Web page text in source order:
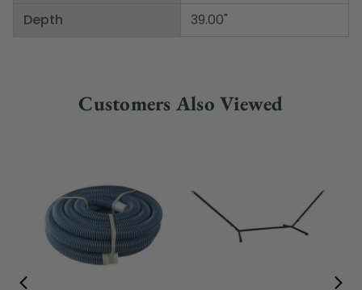
Depth
39.00"
Customers Also Viewed